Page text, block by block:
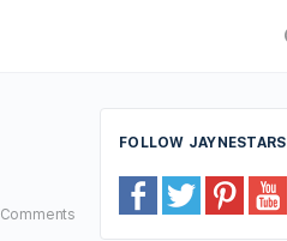
Comments
FOLLOW JAYNESTARS